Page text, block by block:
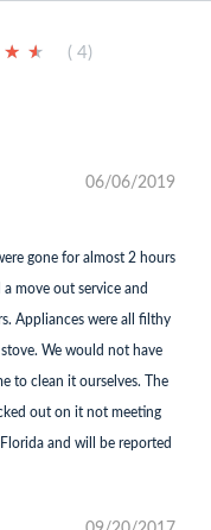
★ ★
★ ★ ( 4)
06/06/2019
gone for almost 2 hours
move out service and
Appliances were all filthy
We would not have
to clean it ourselves. The
out on it not meeting
and will be reported